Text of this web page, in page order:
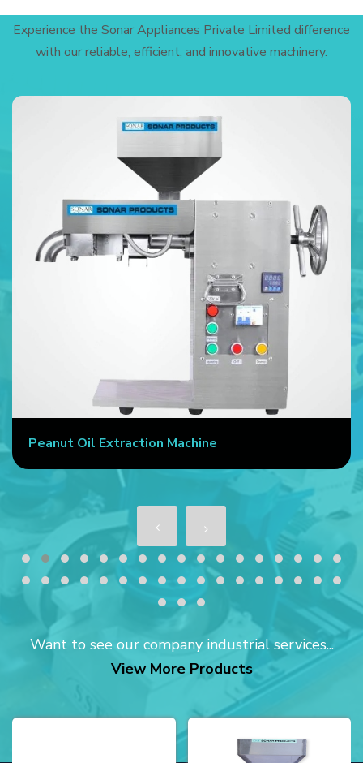
Experience the Sonar Appliances Private Limited difference
with our reliable, efficient, and innovative machinery.
Peanut Oil Extraction Machine
Want to see our company industrial services...
View More Products